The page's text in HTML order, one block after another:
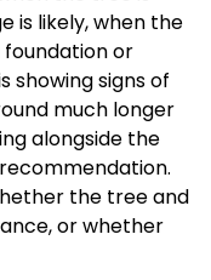
is likely, when the
or
showing signs of
much longer
alongside the
the tree and
or whether